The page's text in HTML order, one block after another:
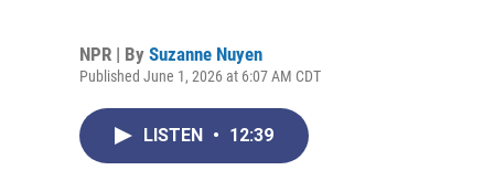
NPR | By Suzanne Nuyen
Published June 1, 2026 at 6:07 AM CDT
LISTEN • 12:39